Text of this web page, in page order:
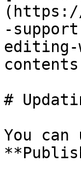
-
editing-
#
You